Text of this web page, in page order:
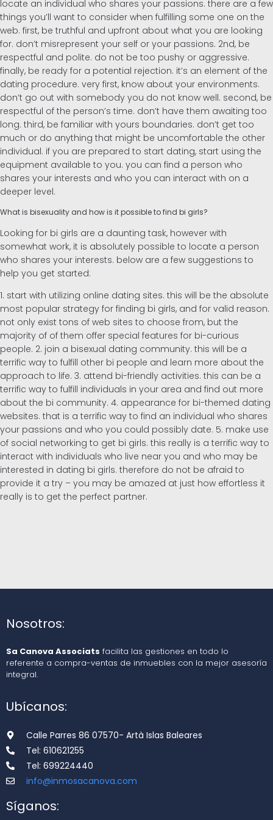
locate an individual who shares your passions. there are a few
things you’ll want to consider when fulfilling some one on the
web. first, be truthful and upfront about what you are looking
for. don’t misrepresent your self or your passions. 2nd, be
respectful and polite. do not be too pushy or aggressive.
finally, be ready for a potential rejection. it’s an element of the
dating procedure. very first, know about your environments.
don’t go out with somebody you do not know well. second, be
respectful of the person’s time. don’t have them awaiting too
long. third, be familiar with yours boundaries. don’t get too
much or do anything that might be uncomfortable the other
individual. if you are prepared to start dating, start using the
equipment available to you. you can find a person who
shares your interests and who you can interact with on a
deeper level.
What is bisexuality and how is it possible to find bi girls?
Looking for bi girls are a daunting task, however with
somewhat work, it is absolutely possible to locate a person
who shares your interests. below are a few suggestions to
help you get started:
1. start with utilizing online dating sites. this will be the absolute
most popular strategy for finding bi girls, and for valid reason.
not only exist tons of web sites to choose from, but the
majority of of them offer special features for bi-curious
people. 2. join a bisexual dating community. this will be a
terrific way to fulfill other bi people and learn more about the
approach to life. 3. attend bi-friendly activities. this can be a
terrific way to fulfill individuals in your area and find out more
about the bi community. 4. appearance for bi-themed dating
websites. that is a terrific way to find an individual who shares
your passions and who you could possibly date. 5. make use
of social networking to get bi girls. this really is a terrific way to
interact with individuals who live near you and who may be
interested in dating bi girls. therefore do not be afraid to
provide it a try – you may be amazed at just how effortless it
really is to get the perfect partner.
Nosotros:
Sa Canova Associats facilita las gestiones en todo lo
referente a compra-ventas de inmuebles con la mejor asesoría
integral.
Ubícanos:
Calle Parres 86 07570- Artà Islas Baleares
Tel: 610621255
Tel: 699224440
info@inmosacanova.com
Síganos: